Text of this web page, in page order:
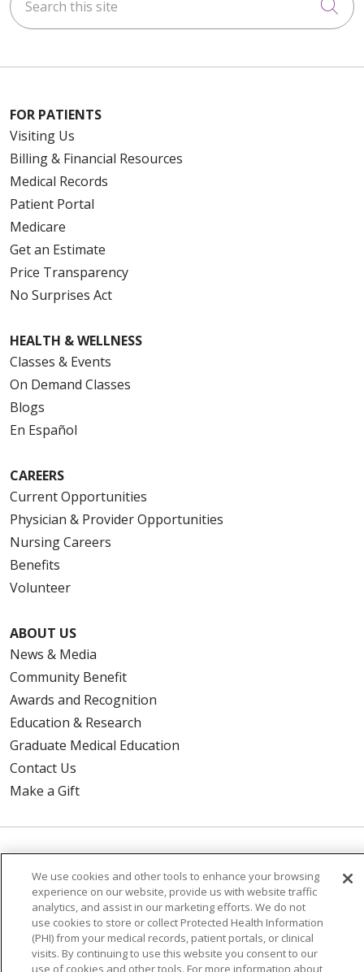
FOR PATIENTS
Visiting Us
Billing & Financial Resources
Medical Records
Patient Portal
Medicare
Get an Estimate
Price Transparency
No Surprises Act
HEALTH & WELLNESS
Classes & Events
On Demand Classes
Blogs
En Español
CAREERS
Current Opportunities
Physician & Provider Opportunities
Nursing Careers
Benefits
Volunteer
ABOUT US
News & Media
Community Benefit
Awards and Recognition
Education & Research
Graduate Medical Education
Contact Us
Make a Gift
CONTACT US
TERMS OF USE AND ONLINE PRIVACY
YOUR PRIVACY RIGHTS
COOKIE LIST
NOTICE OF PRIVACY PRACTICES
We use cookies and other tools to enhance your browsing
experience on our website, provide us with website traffic
analytics, and assist in our marketing efforts. We do not
use cookies to store or collect Protected Health Information
(PHI) from your medical records, patient portals, or clinical
visits. By continuing to use this website you consent to our
use of cookies and other tools. For more information about